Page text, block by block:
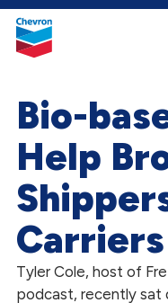
Chevron.
Link
Bio-
Help
Carriers
Tyler Cole, host of
podcast, recently sat